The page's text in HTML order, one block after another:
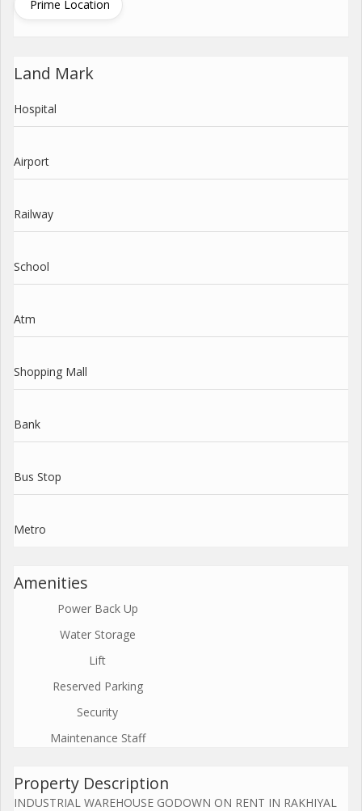
Prime Location
Land Mark
Hospital
Airport
Railway
School
Atm
Shopping Mall
Bank
Bus Stop
Metro
Amenities
Power Back Up
Water Storage
Lift
Reserved Parking
Security
Maintenance Staff
Property Description
INDUSTRIAL WAREHOUSE GODOWN ON RENT IN RAKHIYAL